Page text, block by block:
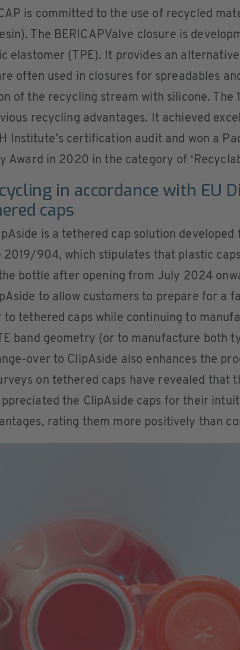
is committed to the use of recycled
The BERICAPValve closure is
elastomer (TPE). It provides an
often used in closures for spreadables
of the recycling stream with silicone. The
recycling advantages. It achieved
Institute’s certification audit and won a
Award in 2020 in the category of
in accordance with EU
caps
is a tethered cap solution
2019/904, which stipulates that plastic
bottle after opening from July 2024
to allow customers to prepare for a
to tethered caps while continuing to
band geometry (or to manufacture both
over to ClipAside also enhances the
on tethered caps have revealed that
the ClipAside caps for their
rating them more positively than